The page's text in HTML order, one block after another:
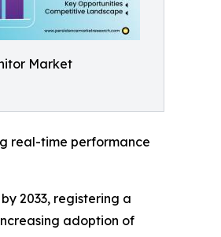
Market
real-time performance
2033, registering a
adoption of